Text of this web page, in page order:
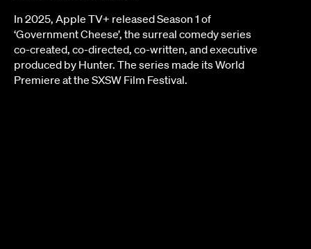
In 2025, Apple TV+ released Season 1 of
‘Government Cheese’, the surreal comedy series
co-created, co-directed, co-written, and executive
produced by Hunter. The series made its World
Premiere at the SXSW Film Festival.